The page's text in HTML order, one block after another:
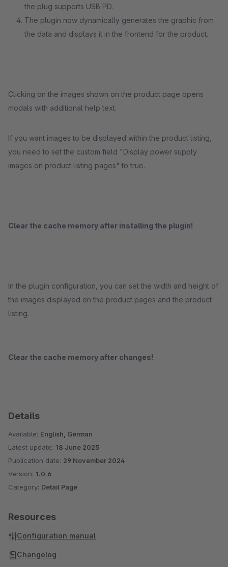
the plug supports USB PD.
The plugin now dynamically generates the graphic from
the data and displays it in the frontend for the product.
Clicking on the images shown on the product page opens
modals with additional help text.
If you want images to be displayed within the product listing,
you need to set the custom field "Display power supply
images on product listing pages" to true.
Clear the cache memory after installing the plugin!
In the plugin configuration, you can set the width and height of
the images displayed on the product pages and the product
listing.
Clear the cache memory after changes!
Details
Available: English, German
Latest update: 18 June 2025
Publication date: 29 November 2024
Version: 1.0.6
Category: Detail Page
Resources
Configuration manual
Changelog